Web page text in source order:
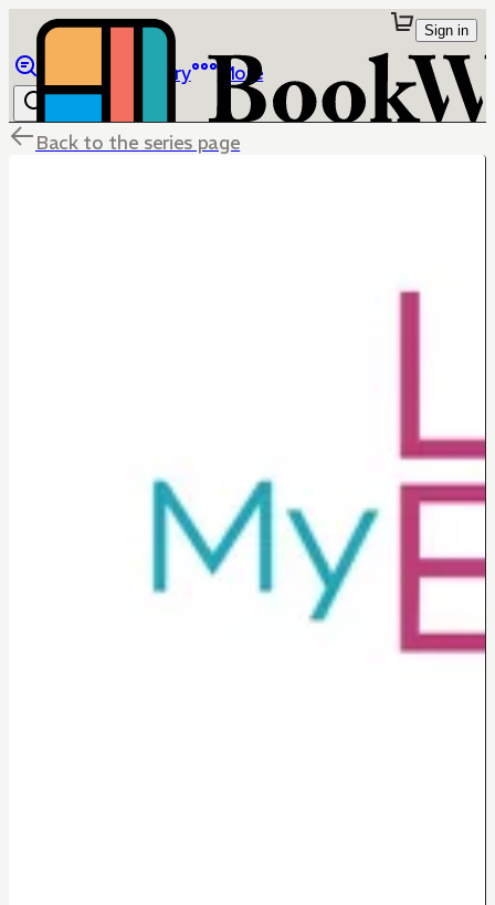
Library More
Sign in
Back to the series page